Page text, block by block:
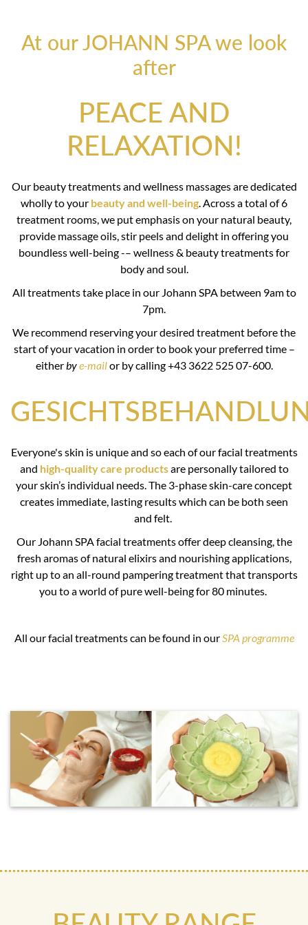
At our JOHANN SPA we look
after
PEACE AND
RELAXATION!
Our beauty treatments and wellness massages are dedicated
wholly to your beauty and well-being . Across a total of 6
treatment rooms, we put emphasis on your natural beauty,
provide massage oils, stir peels and delight in offering you
boundless well-being -– wellness & beauty treatments for
body and soul.
All treatments take place in our Johann SPA between 9am to
7pm.
We recommend reserving your desired treatment before the
start of your vacation in order to book your preferred time –
either bye-mailor by calling +43 3622 525 07-600.
Everyone's skin is unique and so each of our facial treatments
and high-quality care productsare personally tailored to
your skin’s individual needs. The 3-phase skin-care concept
creates immediate, lasting results which can be both seen
and felt.
Our Johann SPA facial treatments offer deep cleansing, the
fresh aromas of natural elixirs and nourishing applications,
right up to an all-round pampering treatment that transports
you to a world of pure well-being for 80 minutes.
All our facial treatments can be found in our SPA programme